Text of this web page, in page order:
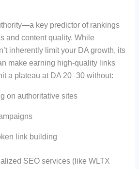
key predictor of rankings
and content quality. While
inherently limit your DA growth, its
make earning high-quality links
a plateau at DA 20–30 without:
on authoritative sites
link building
SEO services (like WLTX